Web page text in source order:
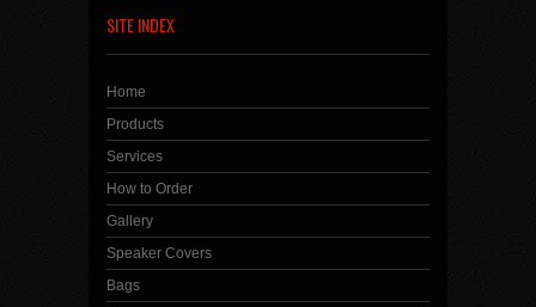
SITE INDEX
Home
Products
Services
How to Order
Gallery
Speaker Covers
Bags